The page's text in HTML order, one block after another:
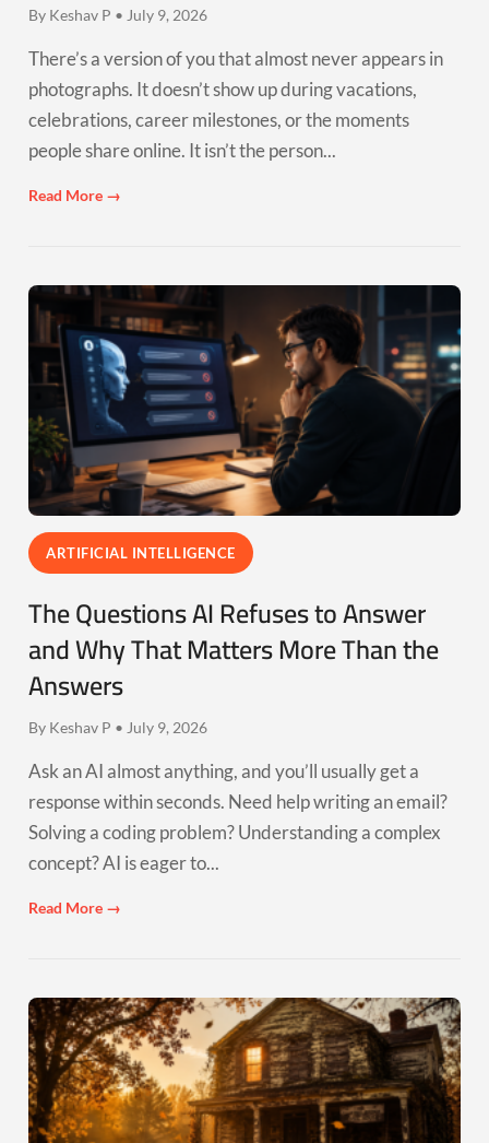
By Keshav P • July 9, 2026
There’s a version of you that almost never appears in
photographs. It doesn’t show up during vacations,
celebrations, career milestones, or the moments
people share online. It isn’t the person...
Read More →
ARTIFICIAL INTELLIGENCE
The Questions AI Refuses to Answer
and Why That Matters More Than the
Answers
By Keshav P • July 9, 2026
Ask an AI almost anything, and you’ll usually get a
response within seconds. Need help writing an email?
Solving a coding problem? Understanding a complex
concept? AI is eager to...
Read More →